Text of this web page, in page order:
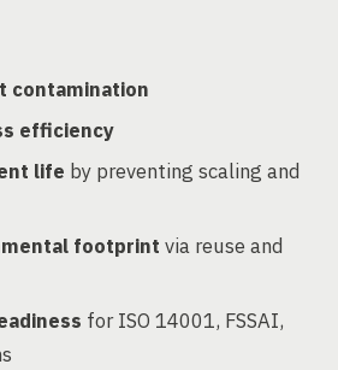
contamination
efficiency
life by preventing scaling and
footprint via reuse and
for ISO 14001, FSSAI,